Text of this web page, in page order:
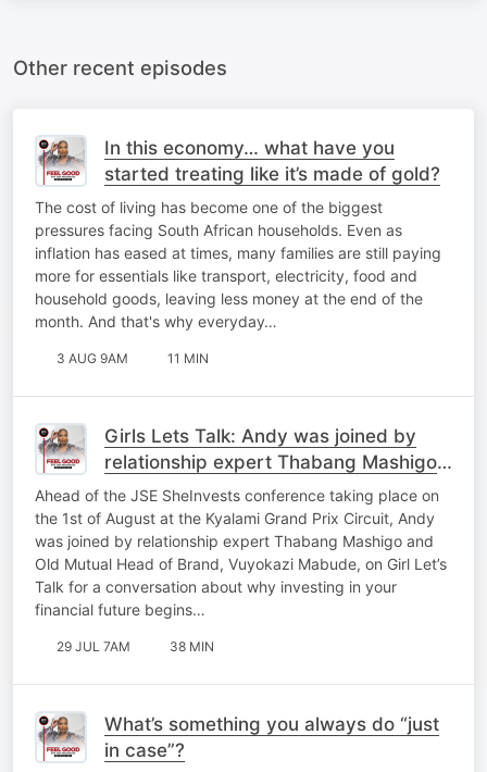
Other recent episodes
In this economy… what have you
started treating like it’s made of gold?
The cost of living has become one of the biggest
pressures facing South African households. Even as
inflation has eased at times, many families are still paying
more for essentials like transport, electricity, food and
household goods, leaving less money at the end of the
month. And that's why everyday…
3 AUG 9AM 11 MIN
Girls Lets Talk: Andy was joined by
relationship expert Thabang Mashigo
and Old Mutual Head of Brand,
Vuyokazi Mabude
Ahead of the JSE SheInvests conference taking place on
the 1st of August at the Kyalami Grand Prix Circuit, Andy
was joined by relationship expert Thabang Mashigo and
Old Mutual Head of Brand, Vuyokazi Mabude, on Girl Let’s
Talk for a conversation about why investing in your
financial future begins…
29 JUL 7AM 38 MIN
What’s something you always do “just
in case”?